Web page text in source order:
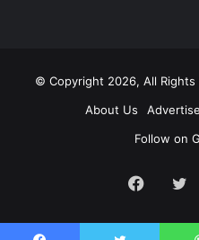
© Copyright 2026, All
About Us
Advertise
Follow on